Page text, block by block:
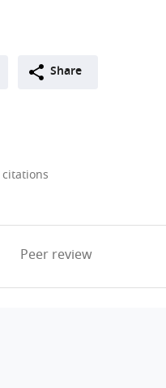
Share
citations
Peer review